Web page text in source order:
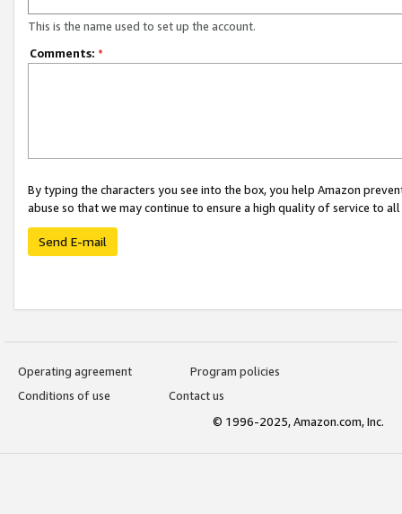
This is the name used to set up the account.
Comments: *
By typing the characters you see into the box, you help Amazon
abuse so that we may continue to ensure a high quality of service to
Send E-mail
Operating agreement
Program policies
Conditions of use
Contact us
© 1996-2025, Amazon.com, Inc.